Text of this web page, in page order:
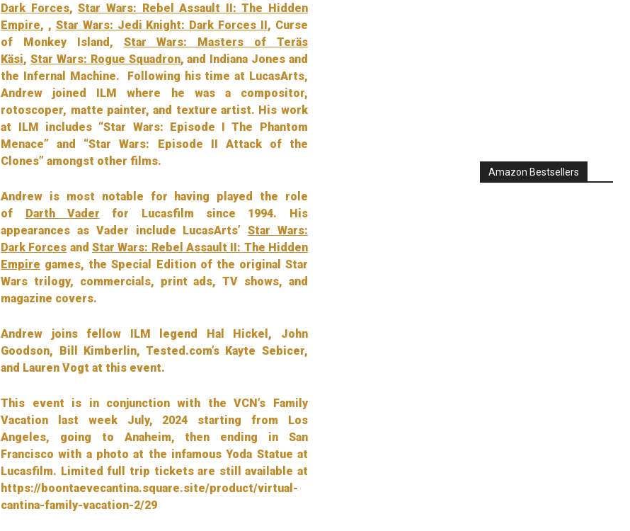
Dark Forces,Star Wars: Rebel Assault II: The Hidden
Empire, , Star Wars: Jedi Knight: Dark Forces II, Curse
of Monkey Island, Star Wars: Masters of Teräs
Käsi,Star Wars: Rogue Squadron, and Indiana Jones and
the Infernal Machine. Following his time at LucasArts,
Andrew joined ILM where he was a compositor,
rotoscoper, matte painter, and texture artist. His work
at ILM includes “Star Wars: Episode I The Phantom
Menace” and “Star Wars: Episode II Attack of the
Clones” amongst other films.
Andrew is most notable for having played the role
of Darth Vader for Lucasfilm since 1994. His
appearances as Vader include LucasArts’Star Wars:
Dark Forces andStar Wars: Rebel Assault II: The Hidden
Empire games, the Special Edition of the original Star
Wars trilogy, commercials, print ads, TV shows, and
magazine covers.
Andrew joins fellow ILM legend Hal Hickel, John
Goodson, Bill Kimberlin, Tested.com’s Kayte Sebicer,
and Lauren Vogt at this event.
This event is in conjunction with the VCN’s Family
Vacation last week July, 2024 starting from Los
Angeles, going to Anaheim, then ending in San
Francisco with a photo at the infamous Yoda Statue at
Lucasfilm. Limited full trip tickets are still available at
https://boontaevecantina.square.site/product/virtual-
cantina-family-vacation-2/29
Amazon Bestsellers